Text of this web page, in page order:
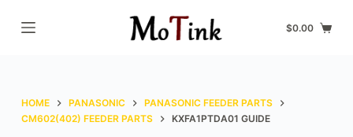
S
o
$0.00
HOME PANASONIC
PANASONIC FEEDER PARTS
CM602(402) FEEDER PARTS
KXFA1PTDA01 GUIDE